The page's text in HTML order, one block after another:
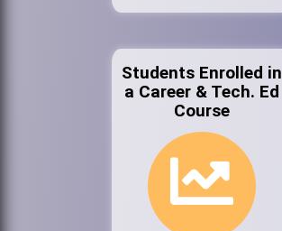
Students Enrolled in
a Career & Tech. Ed
Course